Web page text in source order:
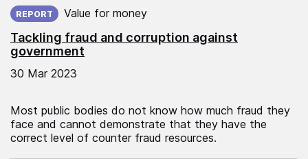
Tackling fraud and corruption against
government
REPORT Value for money
30 Mar 2023
Most public bodies do not know how much fraud they
face and cannot demonstrate that they have the
correct level of counter fraud resources.